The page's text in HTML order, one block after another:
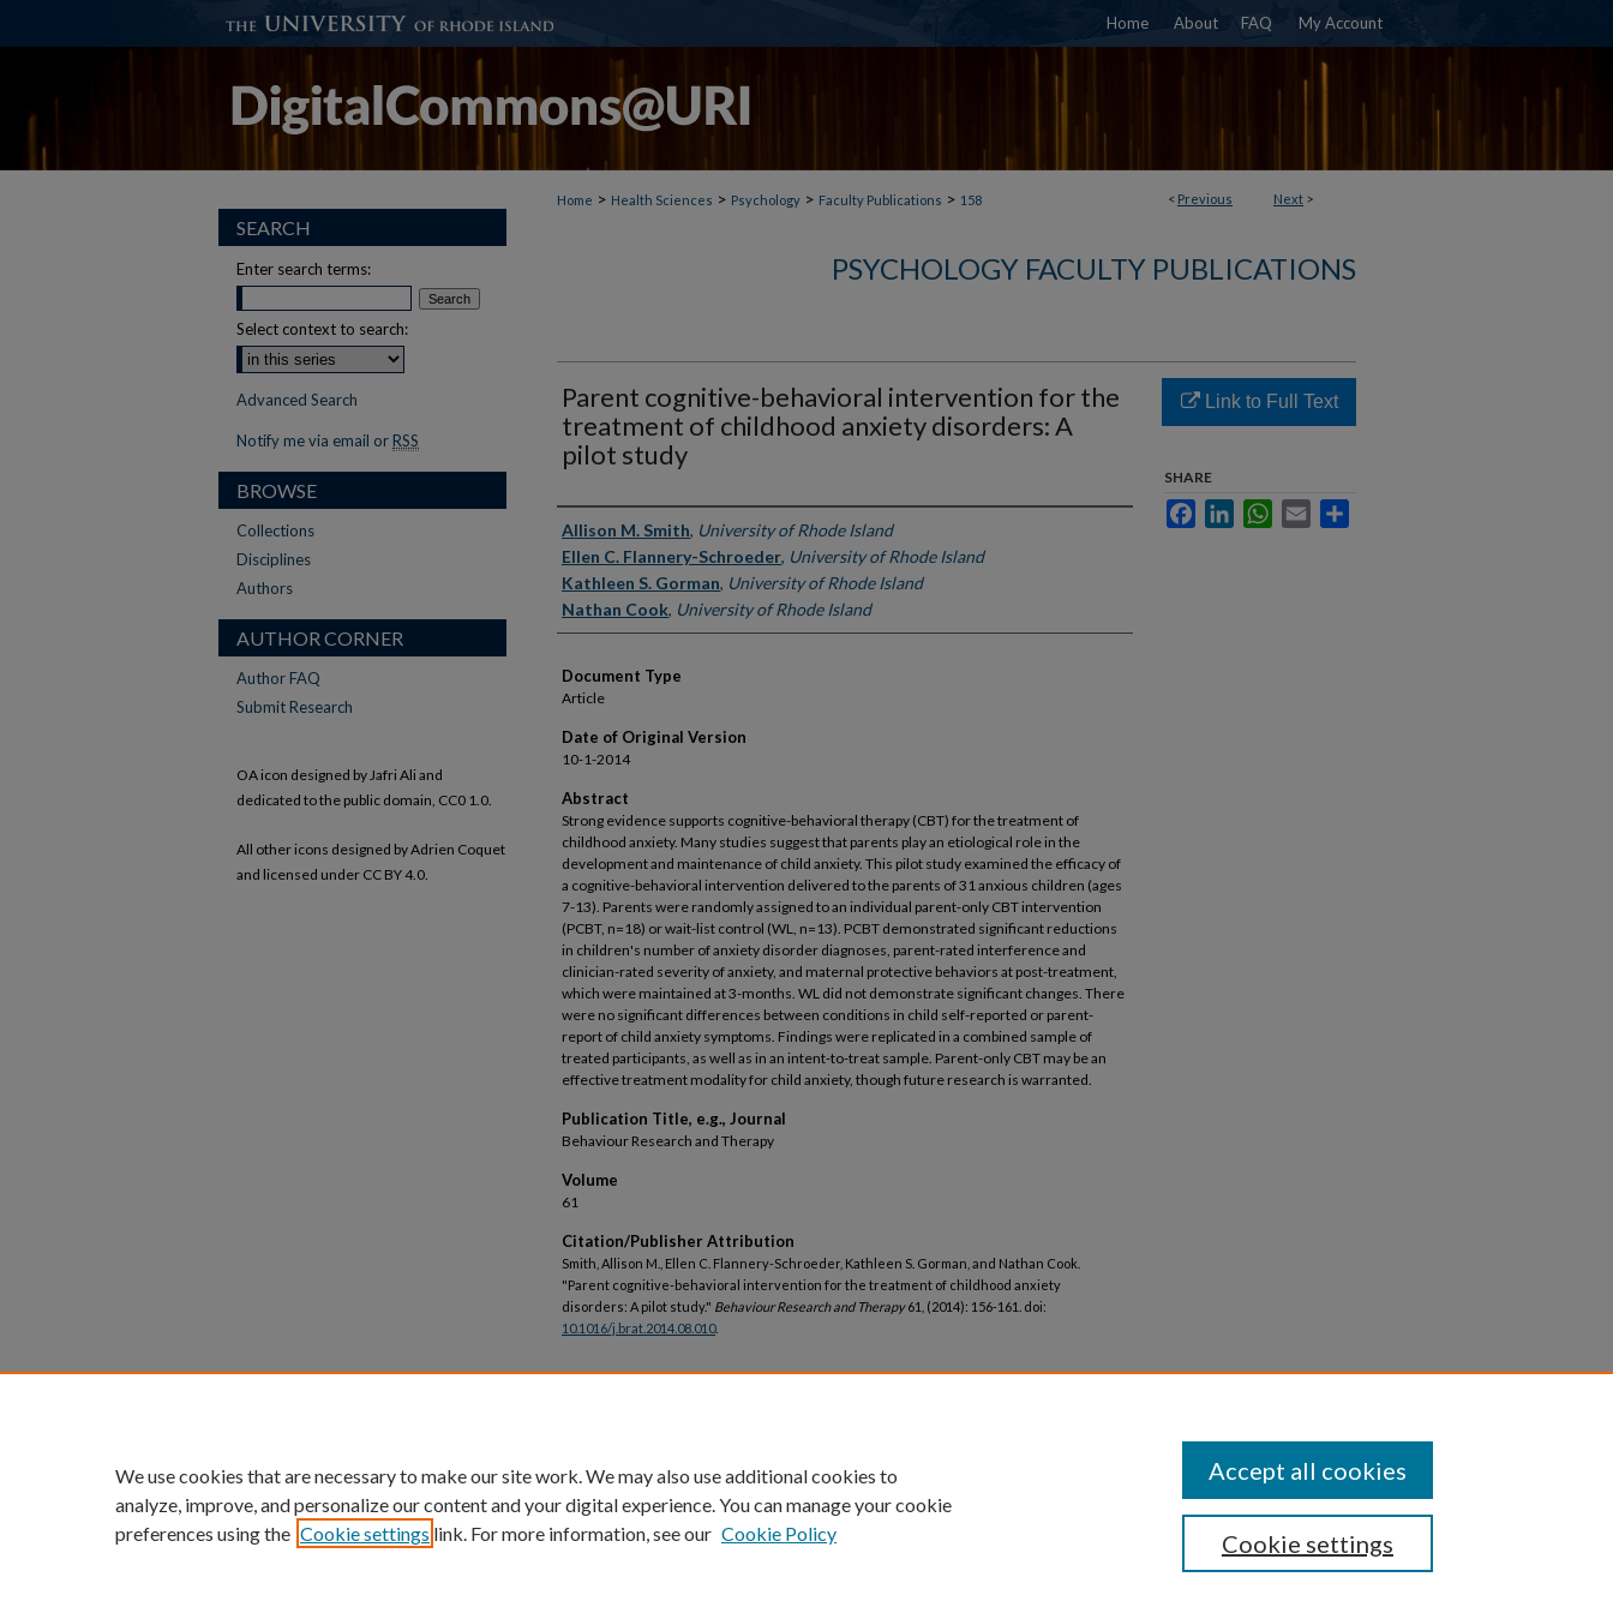
Home About FAQ My Account
< Previous Next >
Home > Health Sciences > Psychology > Faculty Publications > 158
PSYCHOLOGY FACULTY PUBLICATIONS
Parent cognitive-behavioral intervention for the
treatment of childhood anxiety disorders: A
pilot study
Authors
Allison M. Smith, University of Rhode Island
Ellen C. Flannery-Schroeder, University of Rhode Island
Kathleen S. Gorman, University of Rhode Island
Nathan Cook, University of Rhode Island
Document Type
Article
Date of Original Version
10-1-2014
Abstract
Strong evidence supports cognitive-behavioral therapy (CBT) for the treatment of
childhood anxiety. Many studies suggest that parents play an etiological role in the
development and maintenance of child anxiety. This pilot study examined the efficacy of
a cognitive-behavioral intervention delivered to the parents of 31 anxious children (ages
7-13). Parents were randomly assigned to an individual parent-only CBT intervention
(PCBT, n=18) or wait-list control (WL, n=13). PCBT demonstrated significant reductions
in children's number of anxiety disorder diagnoses, parent-rated interference and
clinician-rated severity of anxiety, and maternal protective behaviors at post-treatment,
which were maintained at 3-months. WL did not demonstrate significant changes. There
were no significant differences between conditions in child self-reported or parent-
report of child anxiety symptoms. Findings were replicated in a combined sample of
treated participants, as well as in an intent-to-treat sample. Parent-only CBT may be an
effective treatment modality for child anxiety, though future research is warranted.
Publication Title, e.g., Journal
Behaviour Research and Therapy
Volume
61
Citation/Publisher Attribution
Smith, Allison M., Ellen C. Flannery-Schroeder, Kathleen S. Gorman, and Nathan Cook.
"Parent cognitive-behavioral intervention for the treatment of childhood anxiety
disorders: A pilot study." Behaviour Research and Therapy61, (2014): 156-161. doi:
10.1016/j.brat.2014.08.010.
Link to Full Text
SHARE
FacebookLinkedInWhatsApp
Email
SEARCH
Enter search terms:
Select context to search:
Advanced Search
Notify me via email or RSS
BROWSE
Collections
Disciplines
Authors
AUTHOR CORNER
Author FAQ
Submit Research
OA icon designed by Jafri Ali and
dedicated to the public domain, CC0 1.0.
All other icons designed by Adrien Coquet
and licensed under CC BY 4.0.
We use cookies that are necessary to make our site work. We may also use additional cookies to
analyze, improve, and personalize our content and your digital experience. You can manage your cookie
preferences using the Cookie settings link. For more information, see our Cookie Policy Cookie settings
Accept all cookies